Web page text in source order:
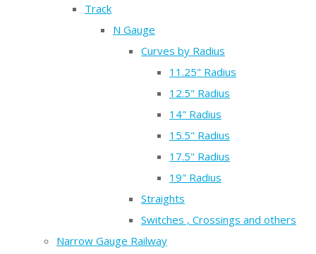
Track
N Gauge
Curves by Radius
11.25" Radius
12.5" Radius
14" Radius
15.5" Radius
17.5" Radius
19" Radius
Straights
Switches , Crossings and others
Narrow Gauge Railway